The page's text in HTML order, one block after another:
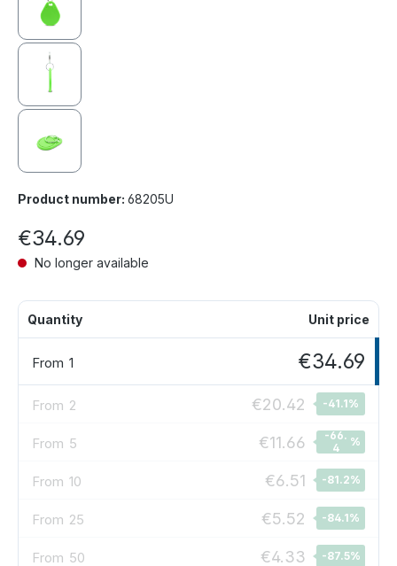
Product number: 68205U
€34.69
No longer available
Quantity Unit price
From 1 €34.69
From 2 €20.42 -41.1%
From 5 €11.66
-66.
4
%
From 10 €6.51 -81.2%
From 25 €5.52 -84.1%
From 50 €4.33 -87.5%